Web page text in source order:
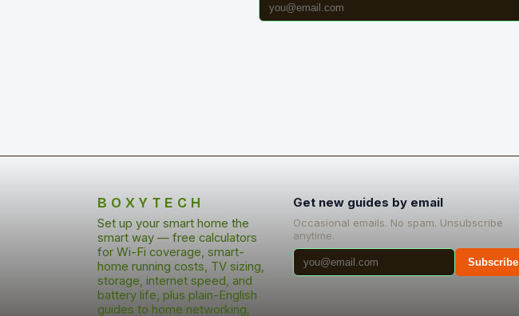
BOXYTECH
Set up your smart home the
smart way — free calculators
for Wi-Fi coverage, smart-
home running costs, TV sizing,
storage, internet speed, and
battery life, plus plain-English
guides to home networking,
Get new guides by email
Occasional emails. No spam. Unsubscribe
anytime.
Subscribe